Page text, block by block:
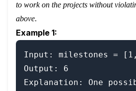
to work on the projects without
above.
Example 1:
Input: milestones =
Output: 6
Explanation: One